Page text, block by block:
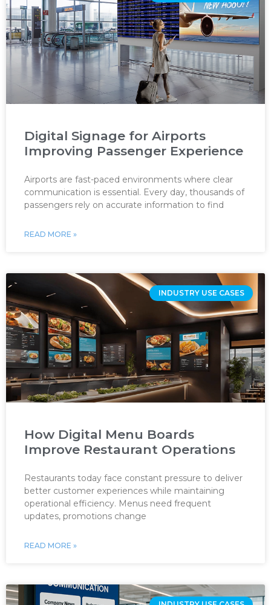
Digital Signage for Airports
Improving Passenger Experience
Airports are fast-paced environments where clear
communication is essential. Every day, thousands of
passengers rely on accurate information to find
READ MORE »
INDUSTRY USE CASES
How Digital Menu Boards
Improve Restaurant Operations
Restaurants today face constant pressure to deliver
better customer experiences while maintaining
operational efficiency. Menus need frequent
updates, promotions change
READ MORE »